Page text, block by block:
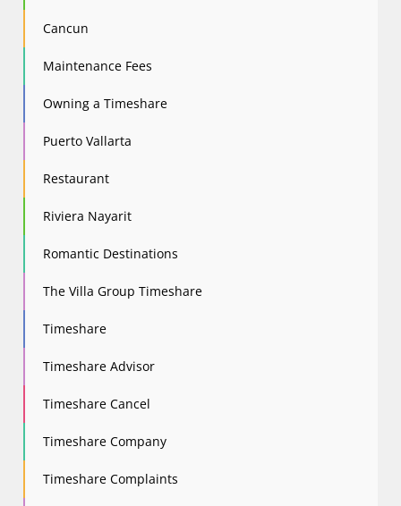
Cancun
Maintenance Fees
Owning a Timeshare
Puerto Vallarta
Restaurant
Riviera Nayarit
Romantic Destinations
The Villa Group Timeshare
Timeshare
Timeshare Advisor
Timeshare Cancel
Timeshare Company
Timeshare Complaints